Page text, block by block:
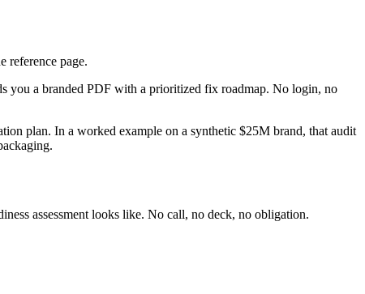
reference page.
you a branded PDF with a prioritized fix roadmap. No login, no
plan. In a worked example on a synthetic $25M brand, that audit
assessment looks like. No call, no deck, no obligation.